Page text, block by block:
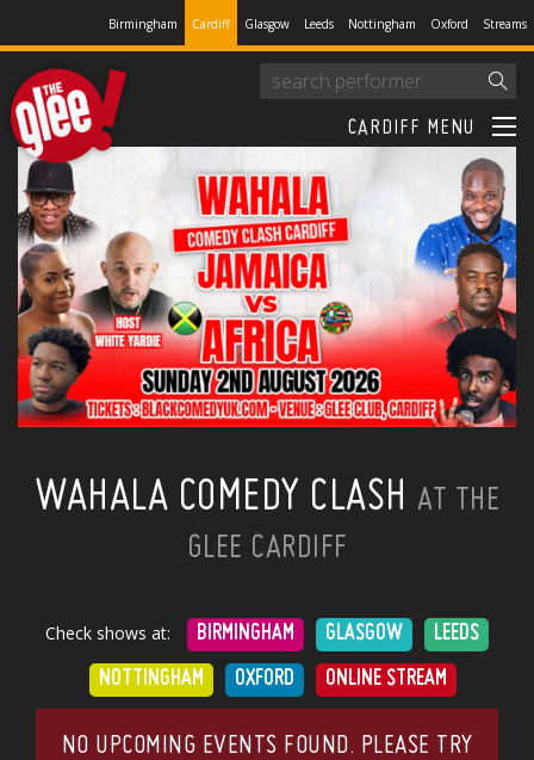
Birmingham Cardiff Glasgow Leeds Nottingham Oxford Streams
CARDIFF MENU
WAHALA COMEDY CLASH AT THE
GLEE CARDIFF
Check shows at: BIRMINGHAM GLASGOW LEEDS
NOTTINGHAM OXFORD ONLINE STREAM
NO UPCOMING EVENTS FOUND. PLEASE TRY